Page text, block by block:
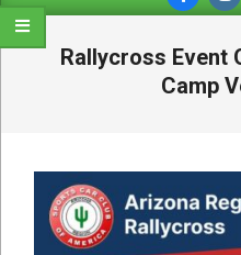
Navigation
Rallycross Event
Camp